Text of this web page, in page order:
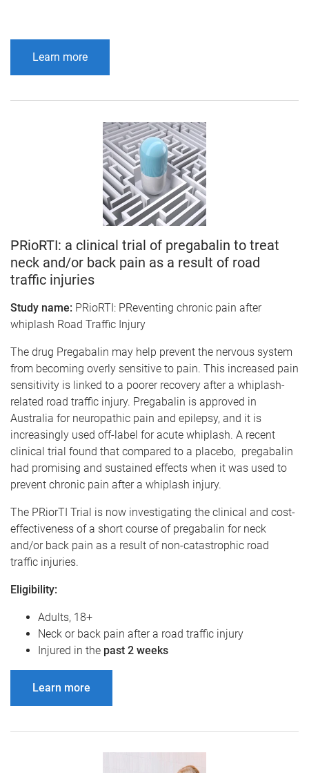
Learn more
PRioRTI: a clinical trial of pregabalin to treat
neck and/or back pain as a result of road
traffic injuries
Study name: PRioRTI: PReventing chronic pain after
whiplash Road Traffic Injury
The drug Pregabalin may help prevent the nervous system
from becoming overly sensitive to pain. This increased pain
sensitivity is linked to a poorer recovery after a whiplash-
related road traffic injury. Pregabalin is approved in
Australia for neuropathic pain and epilepsy, and it is
increasingly used off-label for acute whiplash. A recent
clinical trial found that compared to a placebo, pregabalin
had promising and sustained effects when it was used to
prevent chronic pain after a whiplash injury.
The PRiorTI Trial is now investigating the clinical and cost-
effectiveness of a short course of pregabalin for neck
and/or back pain as a result of non-catastrophic road
traffic injuries.
Eligibility:
Adults, 18+
Neck or back pain after a road traffic injury
Injured in the past 2 weeks
Learn more